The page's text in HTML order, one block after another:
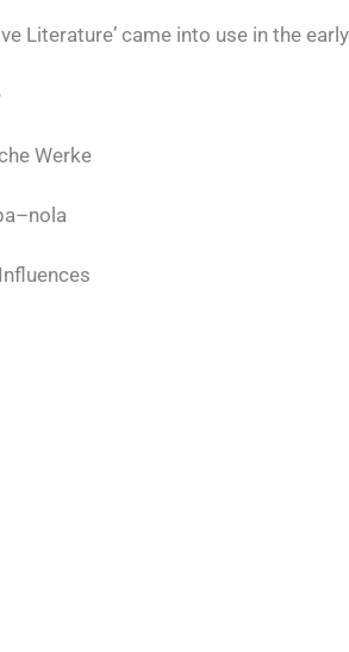
Literature’ came into use in the
Werke